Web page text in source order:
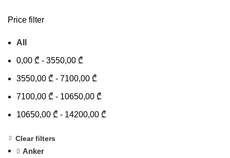
Price filter
All
0,00 ₾ - 3550,00 ₾
3550,00 ₾ - 7100,00 ₾
7100,00 ₾ - 10650,00 ₾
10650,00 ₾ - 14200,00 ₾
Clear filters
Anker